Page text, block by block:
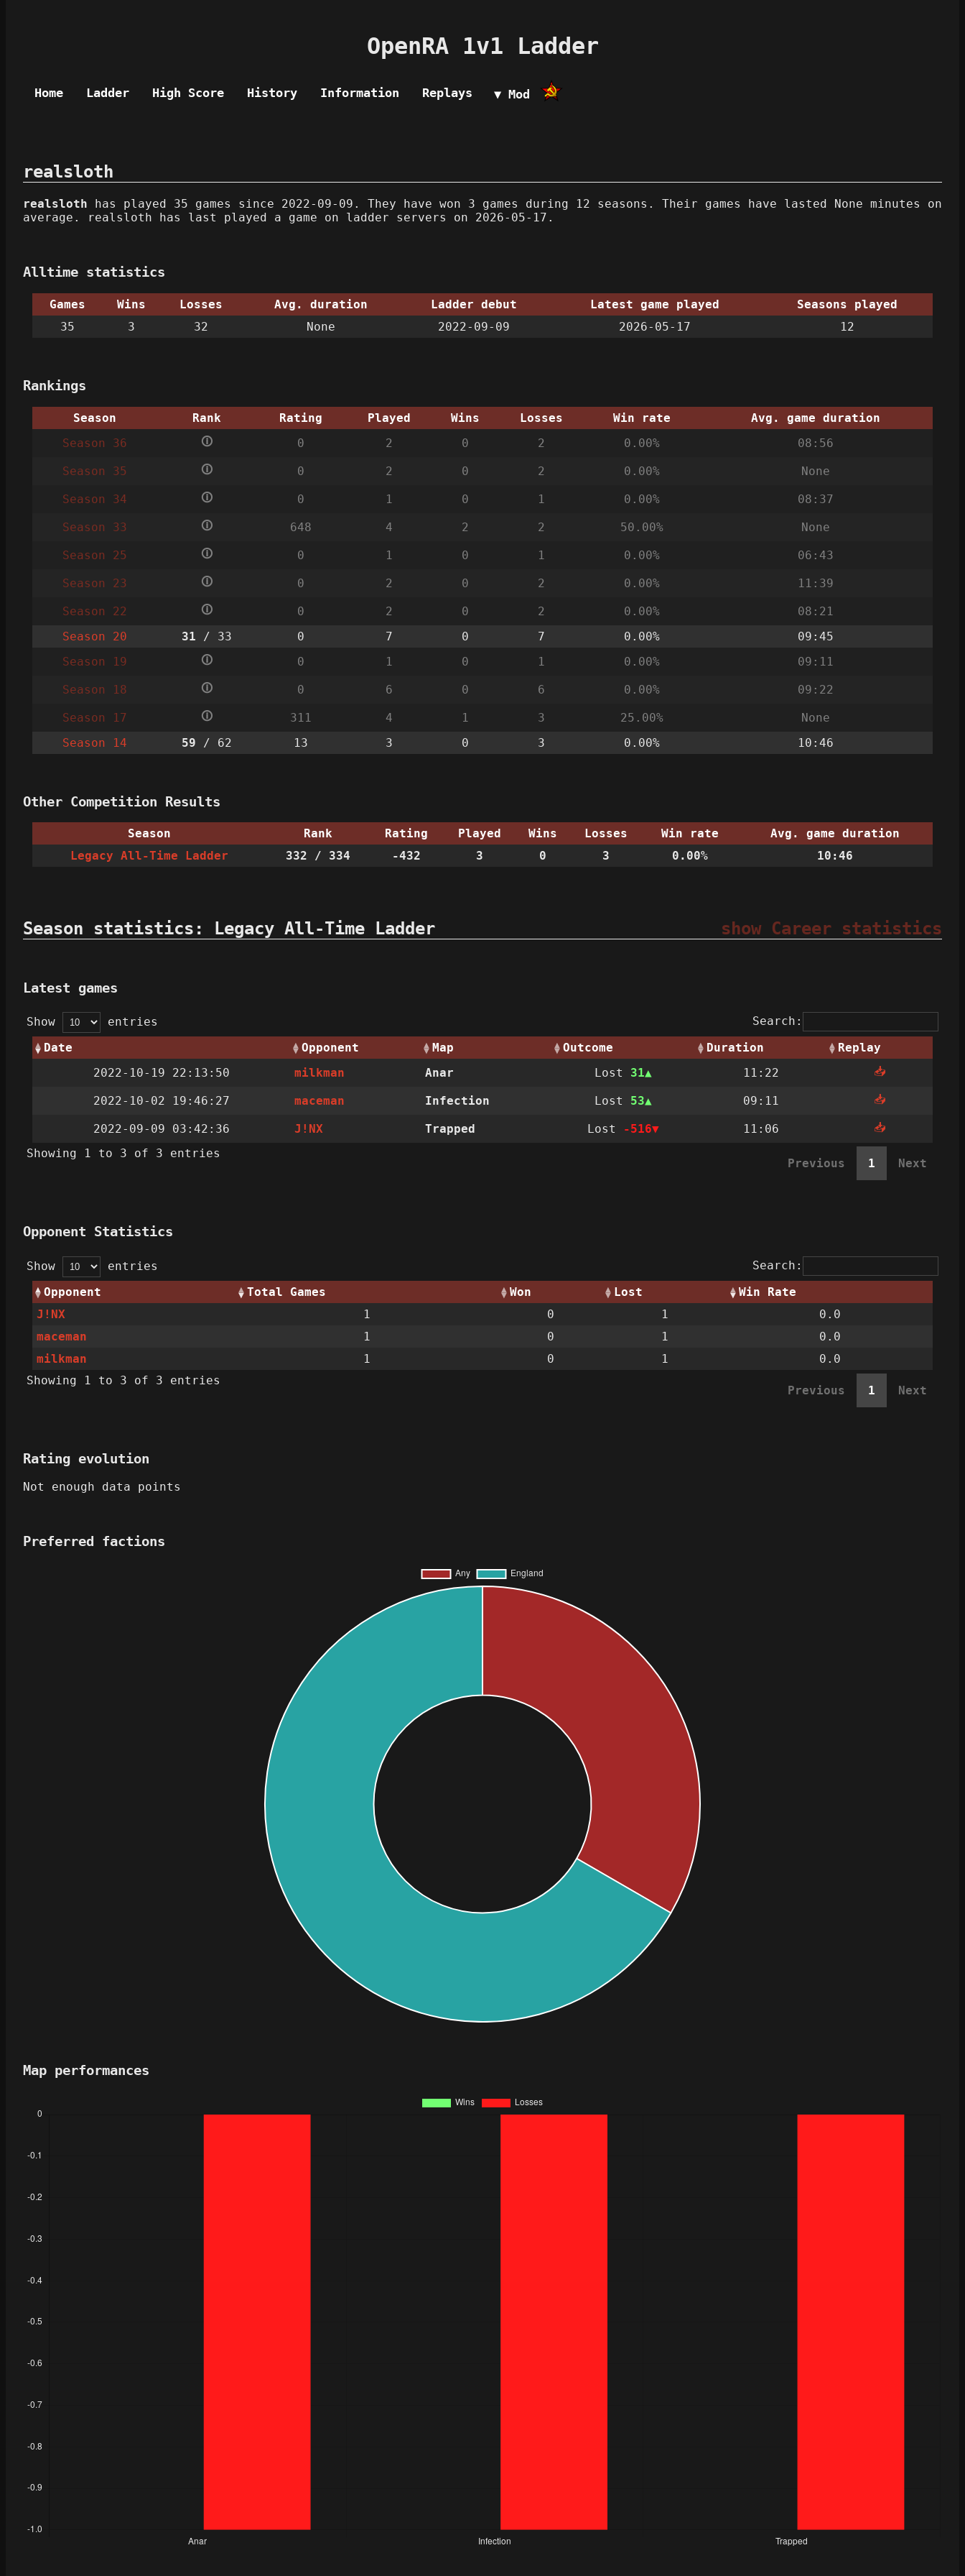
OpenRA 1v1 Ladder
Home Ladder High Score History Information Replays ▼ Mod
realsloth
realsloth has played 35 games since 2022-09-09. They have won 3 games during 12 seasons. Their games have lasted None minutes on
average. realsloth has last played a game on ladder servers on 2026-05-17.
Alltime statistics
Games Wins Losses Avg. duration Ladder debut Latest game played
Seasons played
35
3 32 None 2022-09-09 2026-05-17 12
Rankings
Season Rank Rating Played Wins Losses Win rate
Avg. game duration
Season 36
🛈 0 2 0 2 0.00% 08:56
Season 35 🛈 0 2 0 2 0.00% None
Season 34 🛈 0 1 0 1 0.00% 08:37
Season 33 🛈 648 4 2 2 50.00% None
Season 25 🛈 0 1 0 1 0.00% 06:43
Season 23 🛈 0 2 0 2 0.00% 11:39
Season 22 🛈 0 2 0 2 0.00%
08:21
Season 20
31 / 33 0 7 0 7 0.00%
09:45
Season 19
🛈 0 1 0 1 0.00% 09:11
Season 18 🛈 0 6 0 6 0.00% 09:22
Season 17 🛈 311 4 1 3 25.00%
None
Season 14
59 / 62 13 3 0 3 0.00% 10:46
Other Competition Results
Season Rank Rating Played Wins Losses Win rate
Avg. game duration
Legacy All-Time Ladder
332 / 334 -432 3 0 3 0.00% 10:46
show Career statistics
Season statistics: Legacy All-Time Ladder
Latest games
Show entries
Search:
Date
Opponent Map Outcome Duration
Replay
2022-10-19 22:13:50
milkman Anar Lost 31 11:22 📥
2022-10-02 19:46:27 maceman Infection Lost 53 09:11 📥
2022-09-09 03:42:36 J!NX Trapped Lost -516 11:06
📥
Showing 1 to 3 of 3 entries
Previous 1 Next
Opponent Statistics
Show entries
Search:
Opponent
Total Games Won Lost
Win Rate
J!NX
1 0 1
0.0
maceman
1 0 1
0.0
milkman
1 0 1
0.0
Showing 1 to 3 of 3 entries
Previous 1 Next
Rating evolution
Not enough data points
Preferred factions
Map performances